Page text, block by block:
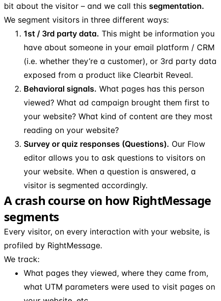
bit about the visitor – and we call this segmentation.
We segment visitors in three different ways:
1st / 3rd party data. This might be information you
have about someone in your email platform / CRM
(i.e. whether they’re a customer), or 3rd party data
exposed from a product like Clearbit Reveal.
Behavioral signals. What pages has this person
viewed? What ad campaign brought them first to
your website? What kind of content are they most
reading on your website?
Survey or quiz responses (Questions). Our Flow
editor allows you to ask questions to visitors on
your website. When a question is answered, a
visitor is segmented accordingly.
A crash course on how RightMessage
segments
Every visitor, on every interaction with your website, is
profiled by RightMessage.
We track:
What pages they viewed, where they came from,
what UTM parameters were used to visit pages on